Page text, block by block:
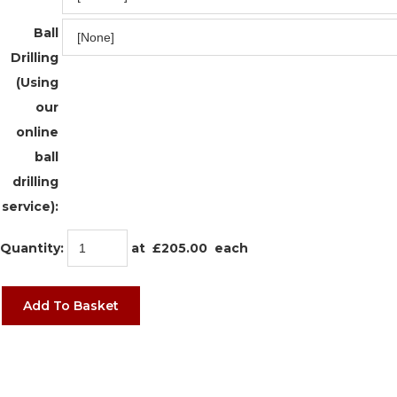
Ball
Drilling
(Using
our
online
ball
drilling
service):
Quantity: at £205.00 each
Add To Basket